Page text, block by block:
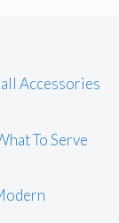
Accessories
To Serve